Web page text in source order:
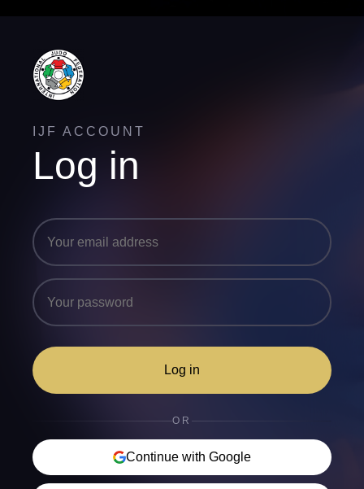
IJF ACCOUNT
Log in
Log in
OR
Continue with Google